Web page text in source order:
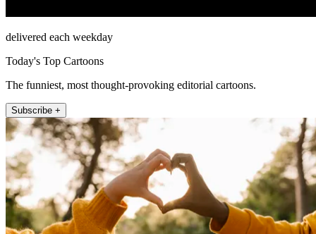
delivered each weekday
Today's Top Cartoons
The funniest, most thought-provoking editorial cartoons.
Subscribe +